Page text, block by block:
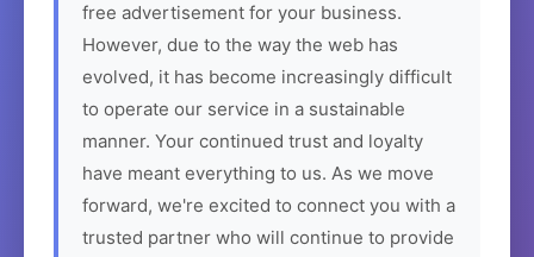
free advertisement for your business.
However, due to the way the web has
evolved, it has become increasingly difficult
to operate our service in a sustainable
manner. Your continued trust and loyalty
have meant everything to us. As we move
forward, we're excited to connect you with a
trusted partner who will continue to provide